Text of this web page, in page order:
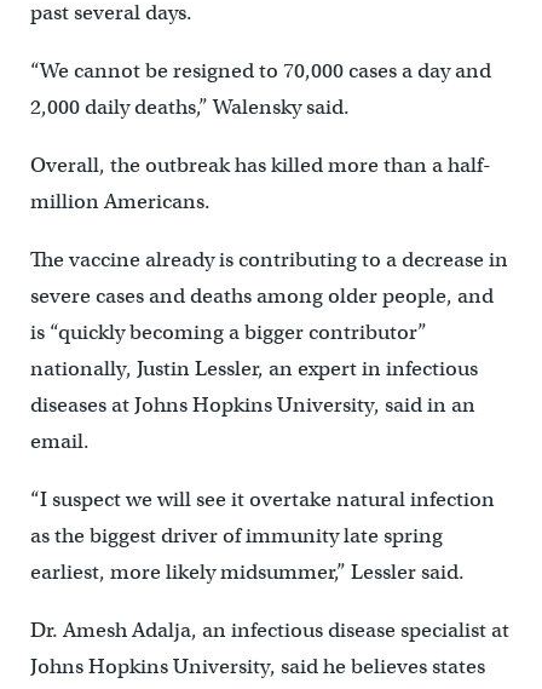
past several days.
“We cannot be resigned to 70,000 cases a day and
2,000 daily deaths,” Walensky said.
Overall, the outbreak has killed more than a half-
million Americans.
The vaccine already is contributing to a decrease in
severe cases and deaths among older people, and
is “quickly becoming a bigger contributor”
nationally, Justin Lessler, an expert in infectious
diseases at Johns Hopkins University, said in an
email.
“I suspect we will see it overtake natural infection
as the biggest driver of immunity late spring
earliest, more likely midsummer,” Lessler said.
Dr. Amesh Adalja, an infectious disease specialist at
Johns Hopkins University, said he believes states